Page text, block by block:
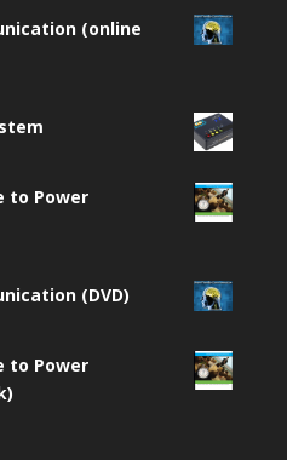
(online
to Power
(DVD)
to Power